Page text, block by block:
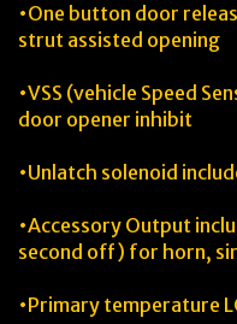
•One button door
strut assisted opening
•VSS (vehicle Speed
door opener inhibit
•Unlatch solenoid
•Accessory Output
second off) for horn,
•Primary temperature